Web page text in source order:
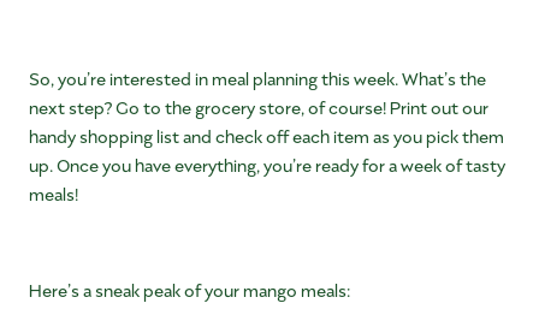
So, you’re interested in meal planning this week. What’s the
next step? Go to the grocery store, of course! Print out our
handy shopping list and check off each item as you pick them
up. Once you have everything, you’re ready for a week of tasty
meals!
Here’s a sneak peak of your mango meals: